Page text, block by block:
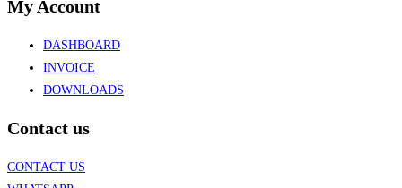
My Account
DASHBOARD
INVOICE
DOWNLOADS
Contact us
CONTACT US